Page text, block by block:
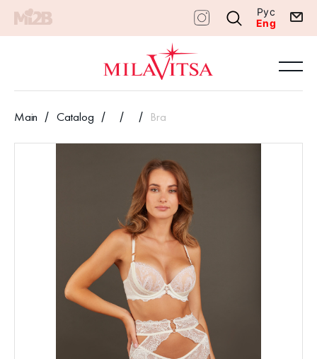
Рус
Eng
Main Catalog Bra